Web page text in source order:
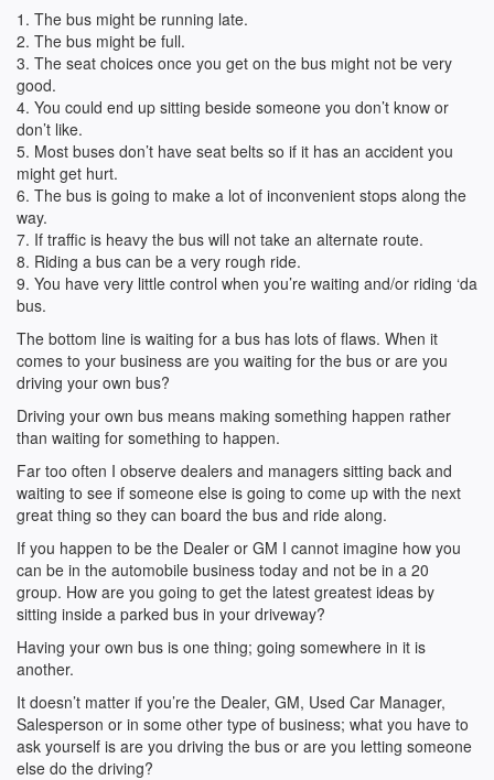
1. The bus might be running late.
2. The bus might be full.
3. The seat choices once you get on the bus might not be very
good.
4. You could end up sitting beside someone you don’t know or
don’t like.
5. Most buses don’t have seat belts so if it has an accident you
might get hurt.
6. The bus is going to make a lot of inconvenient stops along the
way.
7. If traffic is heavy the bus will not take an alternate route.
8. Riding a bus can be a very rough ride.
9. You have very little control when you’re waiting and/or riding ‘da
bus.
The bottom line is waiting for a bus has lots of flaws. When it
comes to your business are you waiting for the bus or are you
driving your own bus?
Driving your own bus means making something happen rather
than waiting for something to happen.
Far too often I observe dealers and managers sitting back and
waiting to see if someone else is going to come up with the next
great thing so they can board the bus and ride along.
If you happen to be the Dealer or GM I cannot imagine how you
can be in the automobile business today and not be in a 20
group. How are you going to get the latest greatest ideas by
sitting inside a parked bus in your driveway?
Having your own bus is one thing; going somewhere in it is
another.
It doesn’t matter if you’re the Dealer, GM, Used Car Manager,
Salesperson or in some other type of business; what you have to
ask yourself is are you driving the bus or are you letting someone
else do the driving?